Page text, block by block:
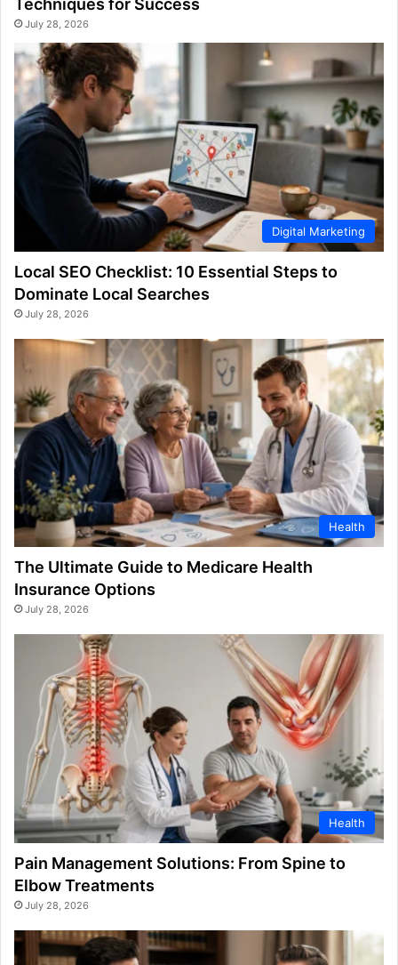
Techniques for Success
July 28, 2026
Digital Marketing
Local SEO Checklist: 10 Essential Steps to
Dominate Local Searches
July 28, 2026
Health
The Ultimate Guide to Medicare Health
Insurance Options
July 28, 2026
Health
Pain Management Solutions: From Spine to
Elbow Treatments
July 28, 2026